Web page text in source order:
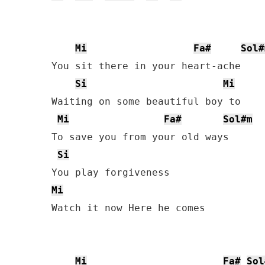
Mi Fa#
You sit there in your heart-ache
Si
Mi
Waiting on some beautiful boy to
Mi
Fa#
Sol#m
To save you from your old ways
Si
Mi
Watch it now Here he comes
Mi Fa#